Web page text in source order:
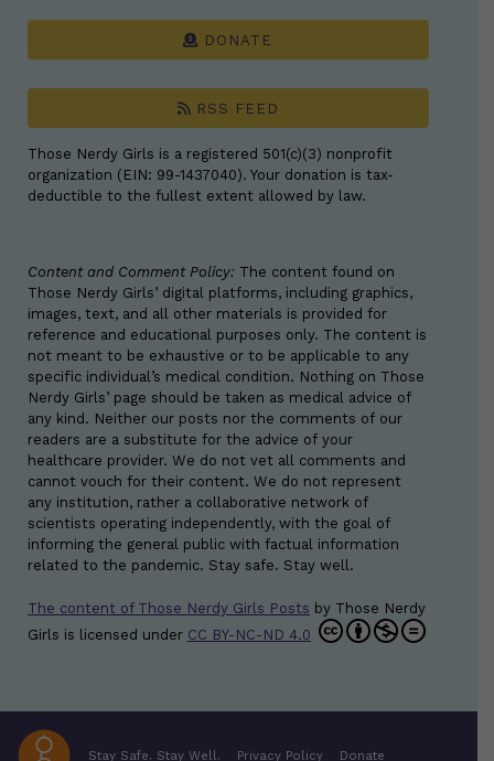
DONATE
RSS FEED
Those Nerdy Girls is a registered 501(c)(3) nonprofit
organization (EIN: 99-1437040). Your donation is tax-
deductible to the fullest extent allowed by law.
Content and Comment Policy: The content found on
Those Nerdy Girls’ digital platforms, including graphics,
images, text, and all other materials is provided for
reference and educational purposes only. The content is
not meant to be exhaustive or to be applicable to any
specific individual’s medical condition. Nothing on Those
Nerdy Girls’ page should be taken as medical advice of
any kind. Neither our posts nor the comments of our
readers are a substitute for the advice of your
healthcare provider. We do not vet all comments and
cannot vouch for their content. We do not represent
any institution, rather a collaborative network of
scientists operating independently, with the goal of
informing the general public with factual information
related to the pandemic. Stay safe. Stay well.
The content of Those Nerdy Girls Posts by Those Nerdy
Girls is licensed under CC BY-NC-ND 4.0
Stay Safe. Stay Well. Privacy Policy Donate